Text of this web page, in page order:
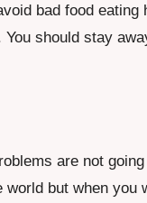
bad food eating
should stay
are not
but when you